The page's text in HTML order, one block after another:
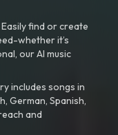
Easily find or create
whether it’s
our AI music
includes songs in
German, Spanish,
and